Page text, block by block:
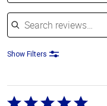
Search reviews
Show Filters
Rated